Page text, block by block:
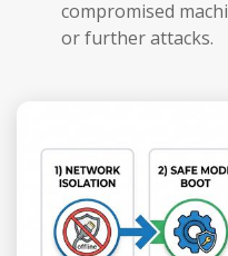
compromised
or further attacks.